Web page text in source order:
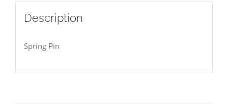
Description
Spring Pin